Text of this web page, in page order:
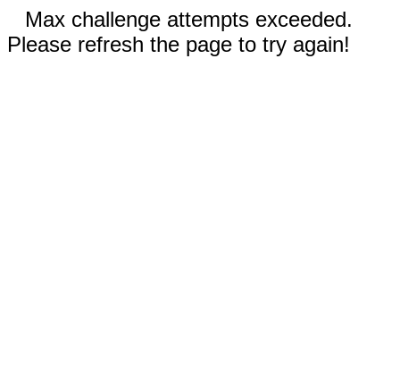
Max challenge attempts exceeded.
Please refresh the page to try again!